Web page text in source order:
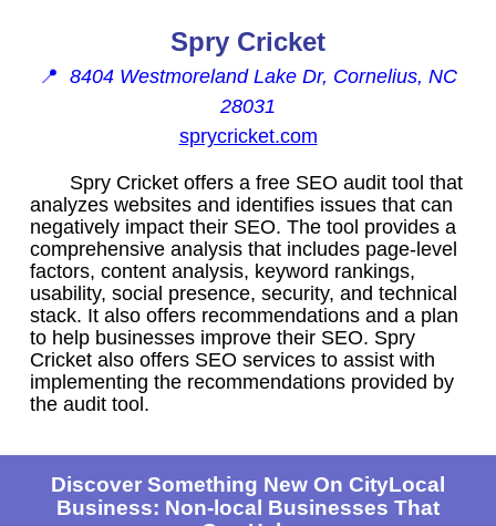
Spry Cricket
📍 8404 Westmoreland Lake Dr, Cornelius, NC
28031
sprycricket.com
Spry Cricket offers a free SEO audit tool that
analyzes websites and identifies issues that can
negatively impact their SEO. The tool provides a
comprehensive analysis that includes page-level
factors, content analysis, keyword rankings,
usability, social presence, security, and technical
stack. It also offers recommendations and a plan
to help businesses improve their SEO. Spry
Cricket also offers SEO services to assist with
implementing the recommendations provided by
the audit tool.
Discover Something New On CityLocal
Business: Non-local Businesses That